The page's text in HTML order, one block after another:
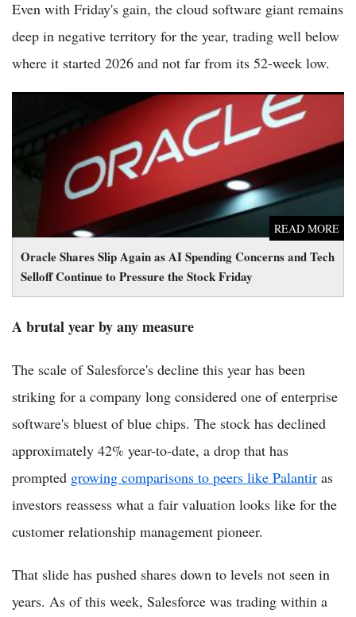
Even with Friday's gain, the cloud software giant remains
deep in negative territory for the year, trading well below
where it started 2026 and not far from its 52-week low.
Oracle Shares Slip Again as AI Spending Concerns and Tech
Selloff Continue to Pressure the Stock Friday
READ MORE
Oracle Shares Slip Again as AI Spending Concerns and Tech
Selloff Continue to Pressure the Stock Friday
A brutal year by any measure
The scale of Salesforce's decline this year has been
striking for a company long considered one of enterprise
software's bluest of blue chips. The stock has declined
approximately 42% year-to-date, a drop that has
prompted growing comparisons to peers like Palantir as
investors reassess what a fair valuation looks like for the
customer relationship management pioneer.
That slide has pushed shares down to levels not seen in
years. As of this week, Salesforce was trading within a